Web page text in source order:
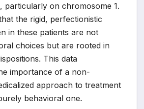
particularly on chromosome 1.
the rigid, perfectionistic
in these patients are not
choices but are rooted in
This data
importance of a non-
approach to treatment
behavioral one.